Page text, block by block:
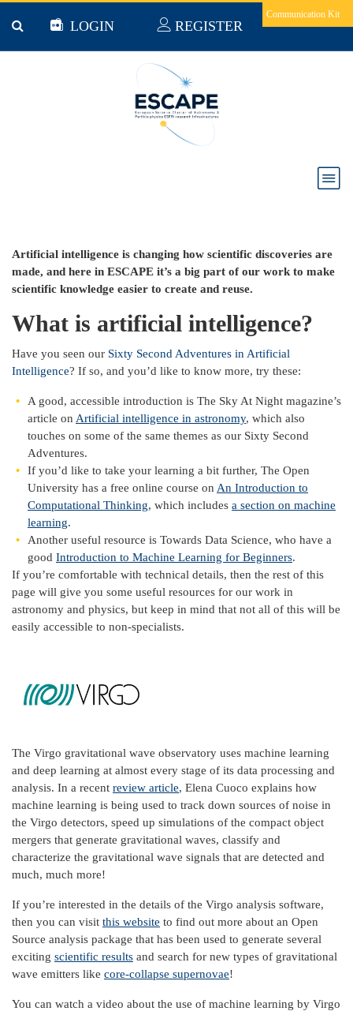
Communication Kit
LOGIN REGISTER
ESCAPE Sixty Second Adventures - Artificial
Artificial intelligence is changing how scientific discoveries are
made, and here in ESCAPE it’s a big part of our work to make
scientific knowledge easier to create and reuse.
What is artificial intelligence?
Have you seen our Sixty Second Adventures in Artificial
Intelligence? If so, and you’d like to know more, try these:
A good, accessible introduction is The Sky At Night magazine’s
article on Artificial intelligence in astronomy, which also
touches on some of the same themes as our Sixty Second
Adventures.
If you’d like to take your learning a bit further, The Open
University has a free online course on An Introduction to
Computational Thinking, which includes a section on machine
learning.
Another useful resource is Towards Data Science, who have a
good Introduction to Machine Learning for Beginners.
If you’re comfortable with technical details, then the rest of this
page will give you some useful resources for our work in
astronomy and physics, but keep in mind that not all of this will be
easily accessible to non-specialists.
The Virgo gravitational wave observatory uses machine learning
and deep learning at almost every stage of its data processing and
analysis. In a recent review article, Elena Cuoco explains how
machine learning is being used to track down sources of noise in
the Virgo detectors, speed up simulations of the compact object
mergers that generate gravitational waves, classify and
characterize the gravitational wave signals that are detected and
much, much more!
If you’re interested in the details of the Virgo analysis software,
then you can visit this website to find out more about an Open
Source analysis package that has been used to generate several
exciting scientific results and search for new types of gravitational
wave emitters like core-collapse supernovae!
You can watch a video about the use of machine learning by Virgo